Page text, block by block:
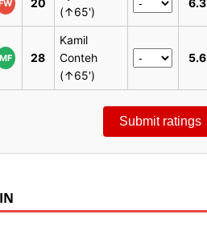
20
(↑65')
6.3
28
Kamil
Conteh
(↑65')
5.6
Submit ratings